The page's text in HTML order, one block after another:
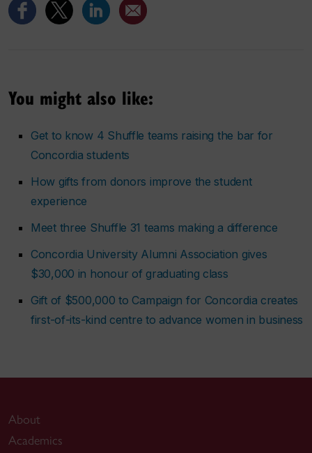
You might also like:
Get to know 4 Shuffle teams raising the bar for
Concordia students
How gifts from donors improve the student
experience
Meet three Shuffle 31 teams making a difference
Concordia University Alumni Association gives
$30,000 in honour of graduating class
Gift of $500,000 to Campaign for Concordia creates
first-of-its-kind centre to advance women in business
About
Academics